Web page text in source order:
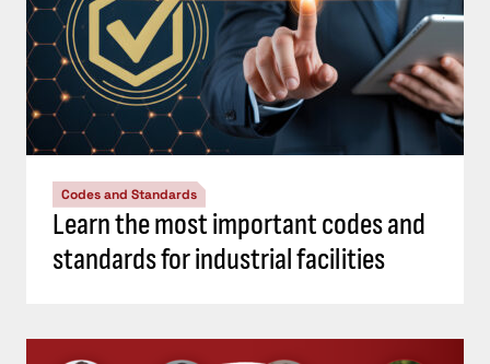
Codes and Standards
Learn the most important codes and
standards for industrial facilities